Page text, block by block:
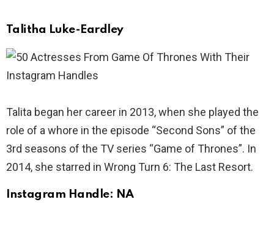
Talitha Luke-Eardley
Talita began her career in 2013, when she played the
role of a whore in the episode “Second Sons” of the
3rd seasons of the TV series “Game of Thrones”. In
2014, she starred in Wrong Turn 6: The Last Resort.
Instagram Handle: NA